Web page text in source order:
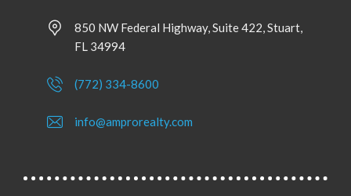
850 NW Federal Highway, Suite 422, Stuart,
FL 34994
(772) 334-8600
info@amprorealty.com